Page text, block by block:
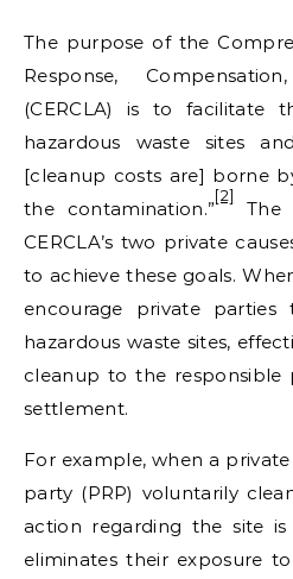
The purpose of the
Response,
(CERCLA) is to facilitate
hazardous waste sites
[cleanup costs are] borne
the contamination.”
[2]
The
CERCLA’s two private
to achieve these goals.
encourage private
hazardous waste sites,
cleanup to the responsible
settlement.
For example, when a
party (PRP) voluntarily
action regarding the site
eliminates their exposure